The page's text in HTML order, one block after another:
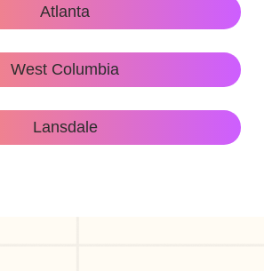
Atlanta
West Columbia
Lansdale